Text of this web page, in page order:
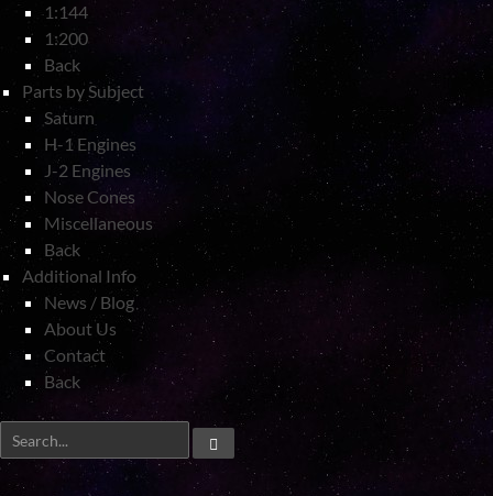
1:144
1:200
Back
Parts by Subject
Saturn
H-1 Engines
J-2 Engines
Nose Cones
Miscellaneous
Back
Additional Info
News / Blog
About Us
Contact
Back